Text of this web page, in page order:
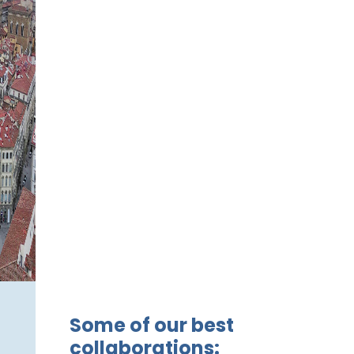
Some of our best
collaborations: